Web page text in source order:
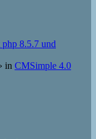
8.5.7 und
in CMSimple 4.0